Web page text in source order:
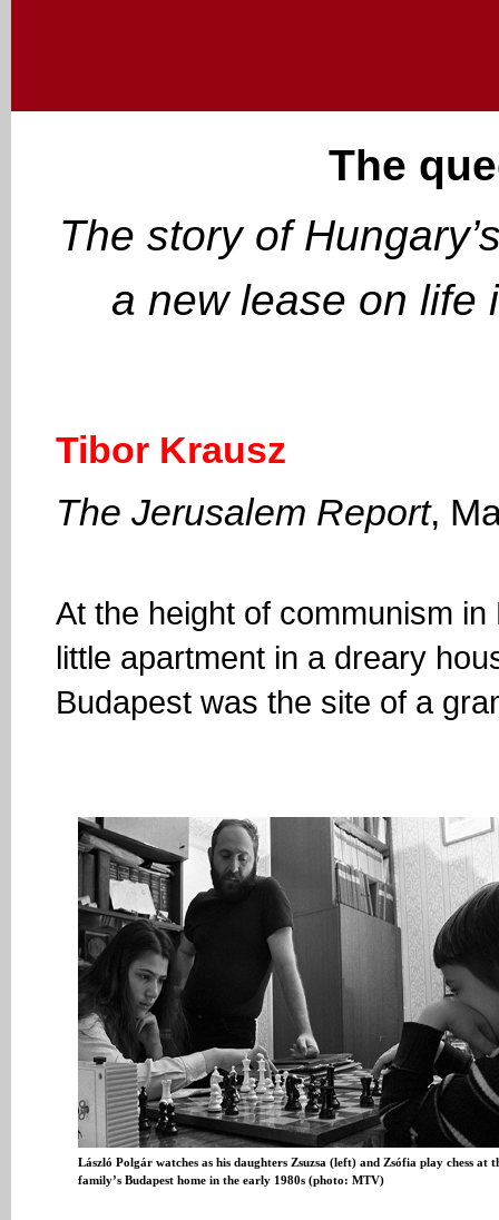
The
The story of
a new lease on life
Tibor Krausz
The Jerusalem Report,
At the height of communism
little apartment in a dreary
Budapest was the site of a
László Polgár watches as his daughters Zsuzsa (left) and Zsófia play chess at
family’s Budapest home in the early 1980s (photo: MTV)